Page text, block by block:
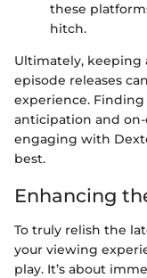
these
hitch.
Ultimately, keeping
episode releases
experience.
anticipation and
engaging with
best.
Enhancing
To truly relish the
your viewing
play. It’s about